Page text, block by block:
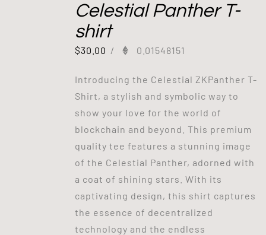
Celestial Panther T-
shirt
$30.00 / 0.01548151
Introducing the Celestial ZKPanther T-
Shirt, a stylish and symbolic way to
show your love for the world of
blockchain and beyond. This premium
quality tee features a stunning image
of the Celestial Panther, adorned with
a coat of shining stars. With its
captivating design, this shirt captures
the essence of decentralized
technology and the endless